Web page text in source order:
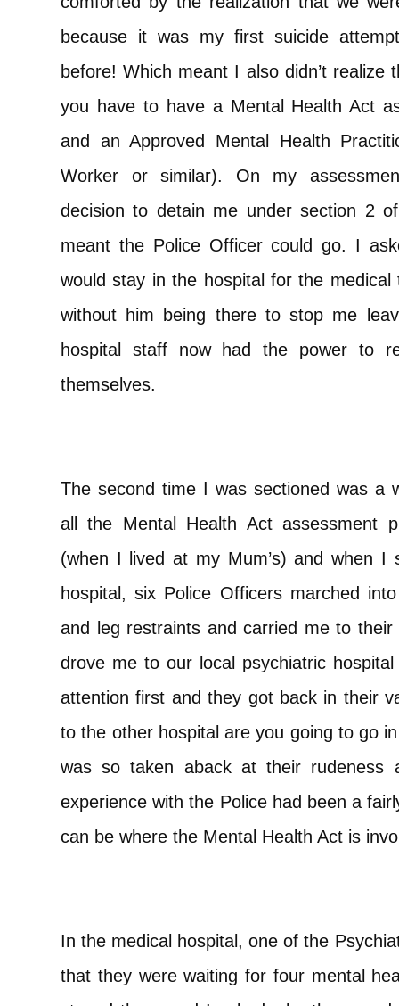
because it was my first suicide
before! Which meant I also didn’t
you have to have a Mental Health Act
and an Approved Mental Health
Worker or similar). On my
decision to detain me under section 2
meant the Police Officer could go. I
would stay in the hospital for the
without him being there to stop me
hospital staff now had the power to
themselves.
The second time I was sectioned was a
all the Mental Health Act assessment
(when I lived at my Mum’s) and when
hospital, six Police Officers marched
and leg restraints and carried me to
drove me to our local psychiatric
attention first and they got back in their
to the other hospital are you going to go
was so taken aback at their rudeness
experience with the Police had been a
can be where the Mental Health Act is
In the medical hospital, one of the
that they were waiting for four mental